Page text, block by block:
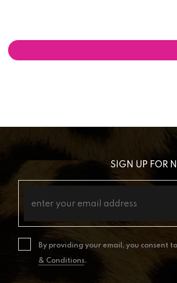
SIGN UP FOR
By providing your email, you consent
& Conditions.